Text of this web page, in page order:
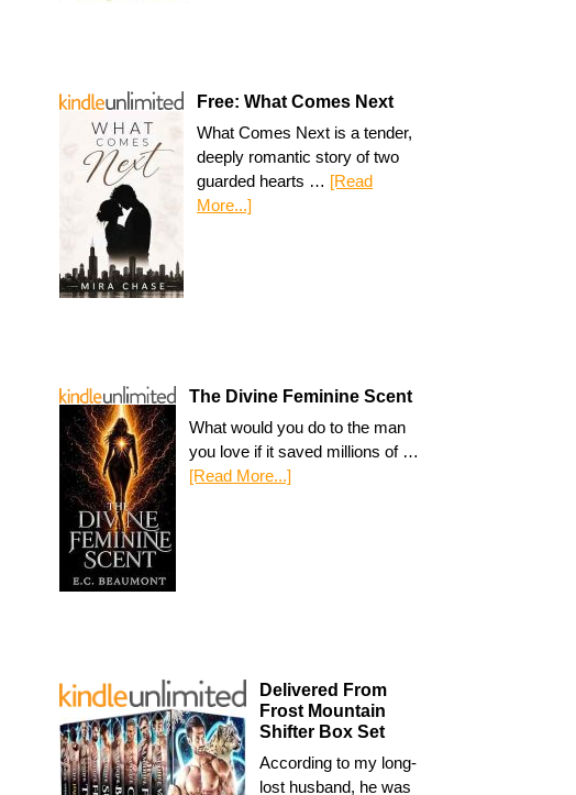
Free: What Comes Next
What Comes Next is a tender,
deeply romantic story of two
guarded hearts … [Read
More...]
The Divine Feminine Scent
What would you do to the man
you love if it saved millions of …
[Read More...]
Delivered From
Frost Mountain
Shifter Box Set
According to my long-
lost husband, he was